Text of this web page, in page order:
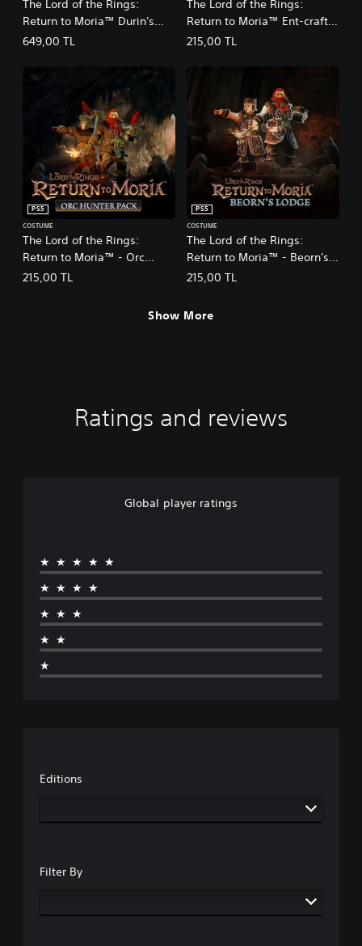
The Lord of the Rings:
Return to Moria™ Durin's
Folk Expansion
649,00 TL
The Lord of the Rings:
Return to Moria™ Ent-craft
DLC
215,00 TL
The Lord of the Rings:
Return to Moria™ - Orc
Hunter Pack DLC
PS5
COSTUME
215,00 TL
The Lord of the Rings:
Return to Moria™ - Beorn's
Lodge Pack DLC
PS5
COSTUME
215,00 TL
Show More
Ratings and reviews
Global player ratings
★★★★★
★★★★
★★★
★★
★
Editions
Filter By